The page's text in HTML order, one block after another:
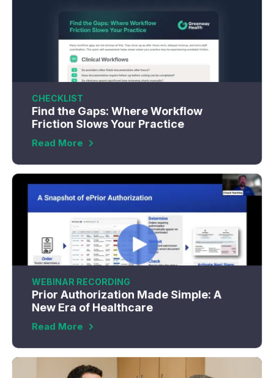
CHECKLIST
Find the Gaps: Where Workflow
Friction Slows Your Practice
Read More
WEBINAR RECORDING
Prior Authorization Made Simple: A
New Era of Healthcare
Read More